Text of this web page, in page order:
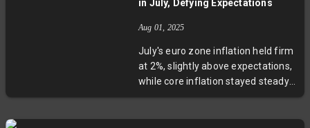
these challenges, Beijing signaled
no new major stimulus measures,
policies. The ongoing slump raises
critical questions about global
supply chains and economic
in July, Defying Expectations
Aug 01, 2025
July's euro zone inflation held firm
at 2%, slightly above expectations,
while core inflation stayed steady
and services inflation cooled